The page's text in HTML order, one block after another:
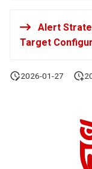
Alert
Target
2026-01-27